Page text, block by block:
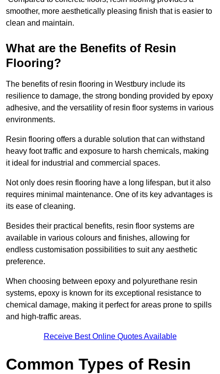
smoother, more aesthetically pleasing finish that is easier to
clean and maintain.
What are the Benefits of Resin
Flooring?
The benefits of resin flooring in Westbury include its
resilience to damage, the strong bonding provided by epoxy
adhesive, and the versatility of resin floor systems in various
environments.
Resin flooring offers a durable solution that can withstand
heavy foot traffic and exposure to harsh chemicals, making
it ideal for industrial and commercial spaces.
Not only does resin flooring have a long lifespan, but it also
requires minimal maintenance. One of its key advantages is
its ease of cleaning.
Besides their practical benefits, resin floor systems are
available in various colours and finishes, allowing for
endless customisation possibilities to suit any aesthetic
preference.
When choosing between epoxy and polyurethane resin
systems, epoxy is known for its exceptional resistance to
chemical damage, making it perfect for areas prone to spills
and high-traffic areas.
Receive Best Online Quotes Available
Common Types of Resin